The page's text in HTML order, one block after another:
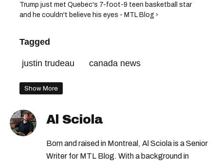
Trump just met Quebec's 7-foot-9 teen basketball star
and he couldn't believe his eyes - MTL Blog ›
Tagged
justin trudeau canada news
Show More
Al Sciola
Born and raised in Montreal, Al Sciola is a Senior
Writer for MTL Blog. With a background in